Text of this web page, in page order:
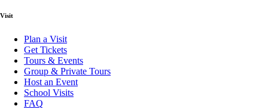
Visit
Plan a Visit
Get Tickets
Tours & Events
Group & Private Tours
Host an Event
School Visits
FAQ